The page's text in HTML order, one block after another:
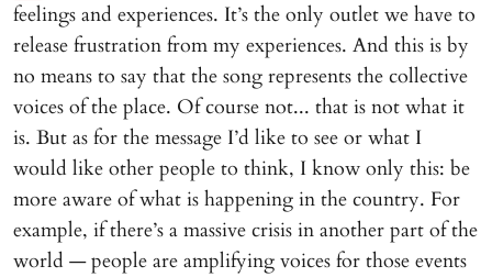
feelings and experiences. It’s the only outlet we have to
release frustration from my experiences. And this is by
no means to say that the song represents the collective
voices of the place. Of course not... that is not what it
is. But as for the message I’d like to see or what I
would like other people to think, I know only this: be
more aware of what is happening in the country. For
example, if there’s a massive crisis in another part of the
world — people are amplifying voices for those events